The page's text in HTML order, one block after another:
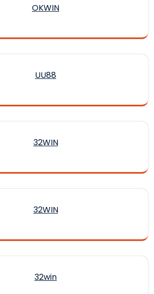
OKWIN
UU88
32WIN
32WIN
32win